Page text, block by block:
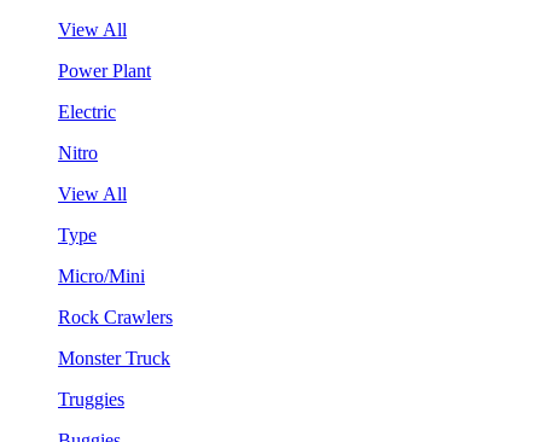
View All
Power Plant
Electric
Nitro
View All
Type
Micro/Mini
Rock Crawlers
Monster Truck
Truggies